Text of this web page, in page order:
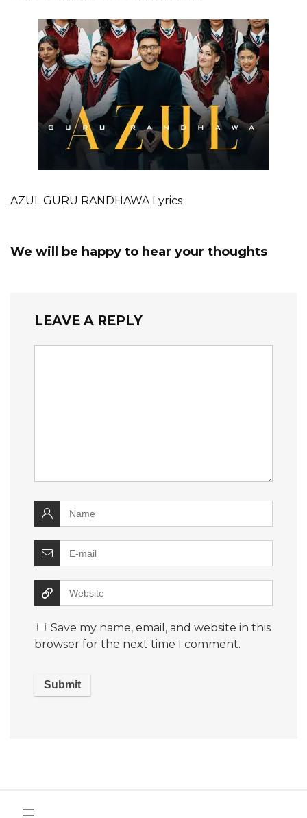
AZUL GURU RANDHAWA Lyrics
We will be happy to hear your thoughts
LEAVE A REPLY
Save my name, email, and website in this
browser for the next time I comment.